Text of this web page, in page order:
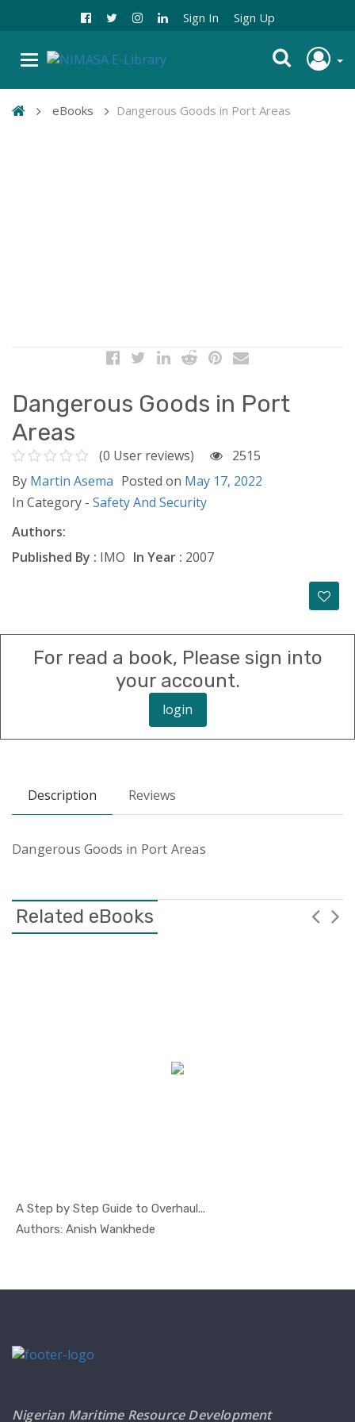
Sign In Sign Up
eBooks Dangerous Goods in Port Areas
Dangerous Goods in Port
Areas
(0 User reviews)
2515
By Martin Asema Posted on May 17, 2022
In Category - Safety And Security
Authors:
Published By : IMO In Year : 2007
For read a book, Please sign into
your account.
login
Description Reviews
Dangerous Goods in Port Areas
Related eBooks
A Step by Step Guide to Overhaul...
Authors: Anish WankhedeIn Safety ...
Nigerian Maritime Resource Development